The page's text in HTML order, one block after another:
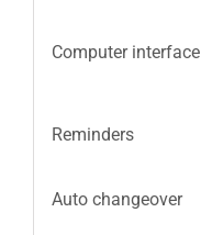
Computer interface
Reminders
Auto changeover